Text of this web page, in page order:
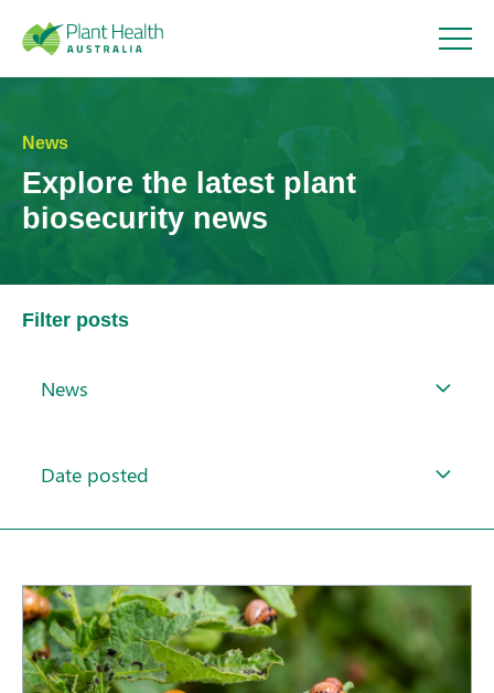
Health
Australi
a
Our Work
Response arrangements
News
Explore the latest plant
biosecurity news
Filter posts
News
Date posted